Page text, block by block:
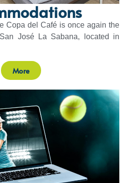
Copa del Café is once again the
José La Sabana, located in
More